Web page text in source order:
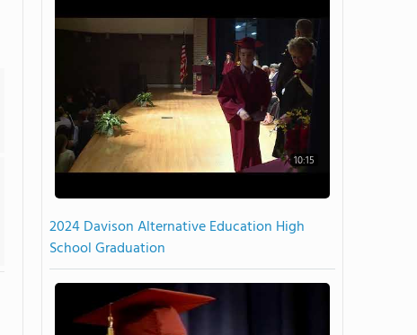
10:15
2024 Davison Alternative Education High
School Graduation